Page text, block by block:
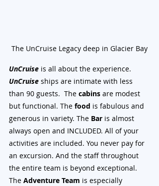
The UnCruise Legacy deep in Glacier Bay
UnCruise is all about the experience.
UnCruise ships are intimate with less
than 90 guests.  The cabins are modest
but functional. The food is fabulous and
generous in variety. The Bar is almost
always open and INCLUDED. All of your
activities are included. You never pay for
an excursion. And the staff throughout
the entire team is beyond exceptional.
The Adventure Team is especially